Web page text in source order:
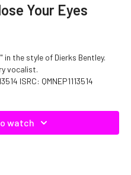
Your Eyes
in the style of Dierks Bentley.
vocalist.
ISRC: QMNEP1113514
watch